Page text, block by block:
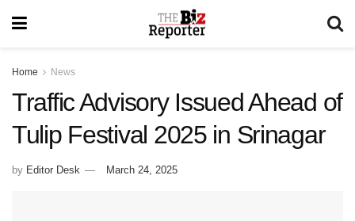
Home News
Traffic Advisory Issued Ahead of
Tulip Festival 2025 in Srinagar
by Editor Desk March 24, 2025